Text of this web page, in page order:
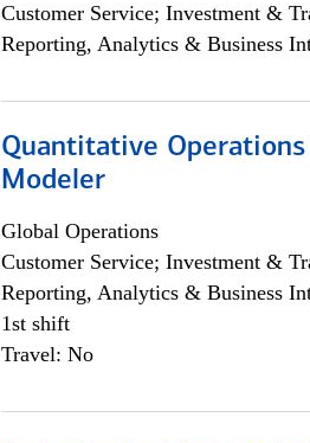
Customer Service; Investment &
Reporting, Analytics & Business
Quantitative
Modeler
Global Operations
Customer Service; Investment &
Reporting, Analytics & Business
1st shift
Travel: No